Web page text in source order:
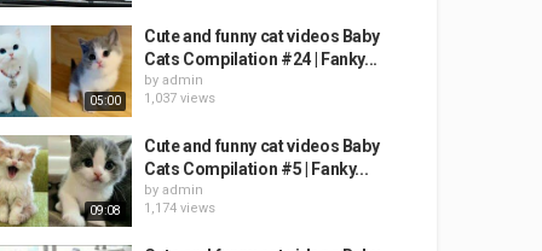
05:00
Cute and funny cat videos Baby
Cats Compilation #24 | Fanky...
by admin
1,037 views
09:08
Cute and funny cat videos Baby
Cats Compilation #5 | Fanky...
by admin
1,174 views